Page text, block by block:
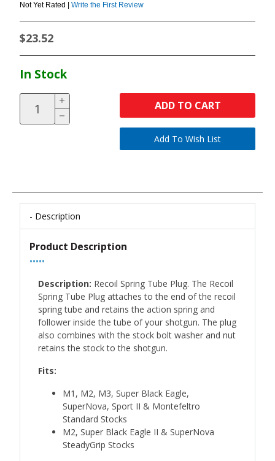
Not Yet Rated | Write the First Review
$23.52
In Stock
ADD TO CART
Description
Product Description
•••••
Description: Recoil Spring Tube Plug. The Recoil
Spring Tube Plug attaches to the end of the recoil
spring tube and retains the action spring and
follower inside the tube of your shotgun. The plug
also combines with the stock bolt washer and nut
retains the stock to the shotgun.
Fits:
M1, M2, M3, Super Black Eagle,
SuperNova, Sport II & Montefeltro
Standard Stocks
M2, Super Black Eagle II & SuperNova
SteadyGrip Stocks